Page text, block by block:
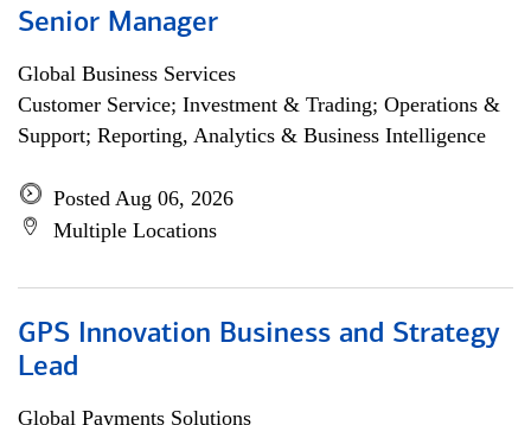
Senior Manager
Global Business Services
Customer Service; Investment & Trading; Operations &
Support; Reporting, Analytics & Business Intelligence
Posted Aug 06, 2026
Multiple Locations
GPS Innovation Business and Strategy
Lead
Global Payments Solutions